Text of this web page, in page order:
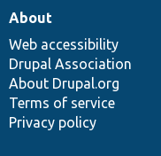
About
Web accessibility
Drupal Association
About Drupal.org
Terms of service
Privacy policy